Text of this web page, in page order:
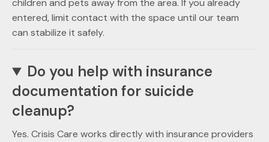
children and pets away from the area. If you already
entered, limit contact with the space until our team
can stabilize it safely.
Do you help with insurance
documentation for suicide
cleanup?
Yes. Crisis Care works directly with insurance providers